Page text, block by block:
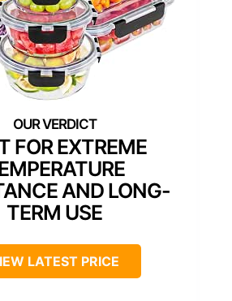
FOR EXTREME
AND LONG-
TERM USE
LATEST PRICE